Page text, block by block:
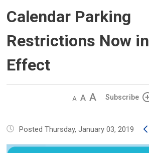
Calendar Parking
Restrictions Now in
Effect
Decrease
size
Default
size
Increase
size
Subscribe
Posted Thursday, January 03, 2019